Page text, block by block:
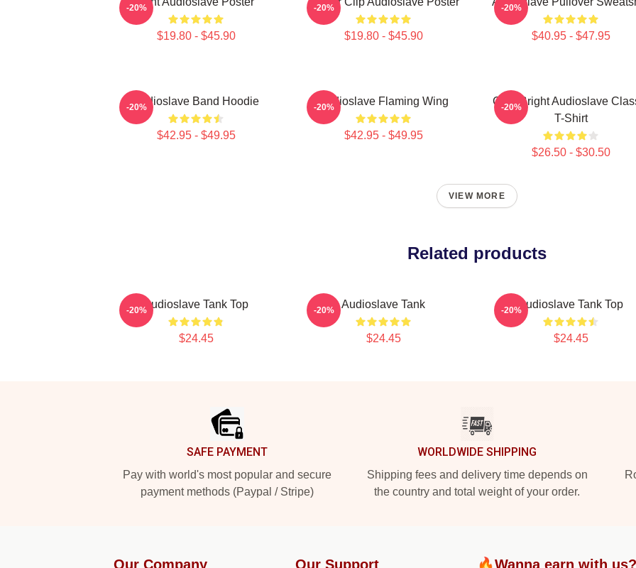
$19.80 - $45.90
-20%
$19.80 - $45.90
-20%
$40.95 - $47.95
-20%
Audioslave Band Hoodie
$42.95 - $49.95
-20% Audioslave Flaming Wing
$42.95 - $49.95
-20%
Cute Bright Audioslave
T-Shirt
$26.50 - $30.50
-20%
VIEW MORE
Related products
Audioslave Tank Top
$24.45
-20% Audioslave Tank
$24.45
-20% Audioslave Tank Top
$24.45
-20%
SAFE PAYMENT
Pay with world's most popular and secure
payment methods (Paypal / Stripe)
WORLDWIDE SHIPPING
Shipping fees and delivery time depends on
the country and total weight of your order.
Our Company Our Support 🔥Wanna earn with